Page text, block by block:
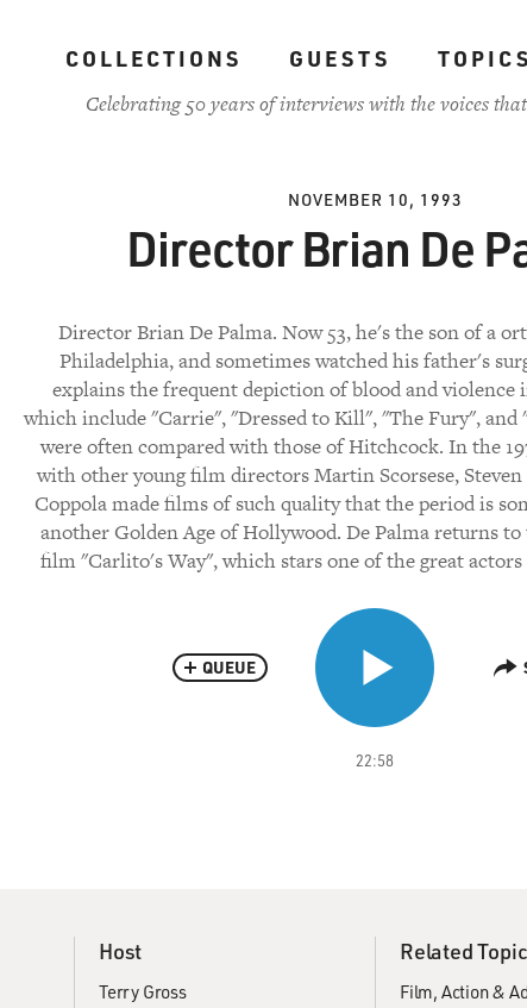
COLLECTIONS GUESTS TOPICS
Celebrating 50 years of interviews with the voices
NOVEMBER 10, 1993
Director Brian De
Director Brian De Palma. Now 53, he's the son of a
Philadelphia, and sometimes watched his father's
explains the frequent depiction of blood and violence
which include "Carrie", "Dressed to Kill", "The Fury",
were often compared with those of Hitchcock. In the
with other young film directors Martin Scorsese, Steven
Coppola made films of such quality that the period is
another Golden Age of Hollywood. De Palma returns
film "Carlito's Way", which stars one of the great actors
22:58
QUEUE
Host
Terry Gross
Related
Film Action &